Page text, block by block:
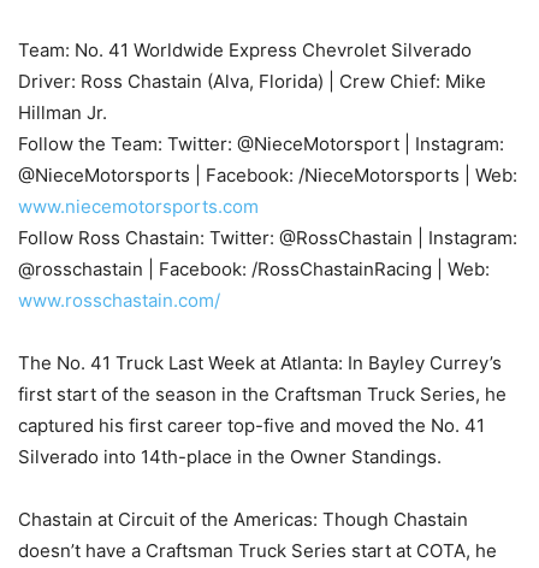
Team: No. 41 Worldwide Express Chevrolet Silverado
Driver: Ross Chastain (Alva, Florida) | Crew Chief: Mike
Hillman Jr.
Follow the Team: Twitter: @NieceMotorsport | Instagram:
@NieceMotorsports | Facebook: /NieceMotorsports | Web:
www.niecemotorsports.com
Follow Ross Chastain: Twitter: @RossChastain | Instagram:
@rosschastain | Facebook: /RossChastainRacing | Web:
www.rosschastain.com/
The No. 41 Truck Last Week at Atlanta: In Bayley Currey’s
first start of the season in the Craftsman Truck Series, he
captured his first career top-five and moved the No. 41
Silverado into 14th-place in the Owner Standings.
Chastain at Circuit of the Americas: Though Chastain
doesn’t have a Craftsman Truck Series start at COTA, he